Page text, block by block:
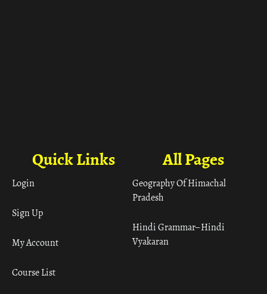
All Pages
Geography Of Himachal
Pradesh
Hindi Grammar– Hindi
Vyakaran
Quick Links
Login
Sign Up
My Account
Course List